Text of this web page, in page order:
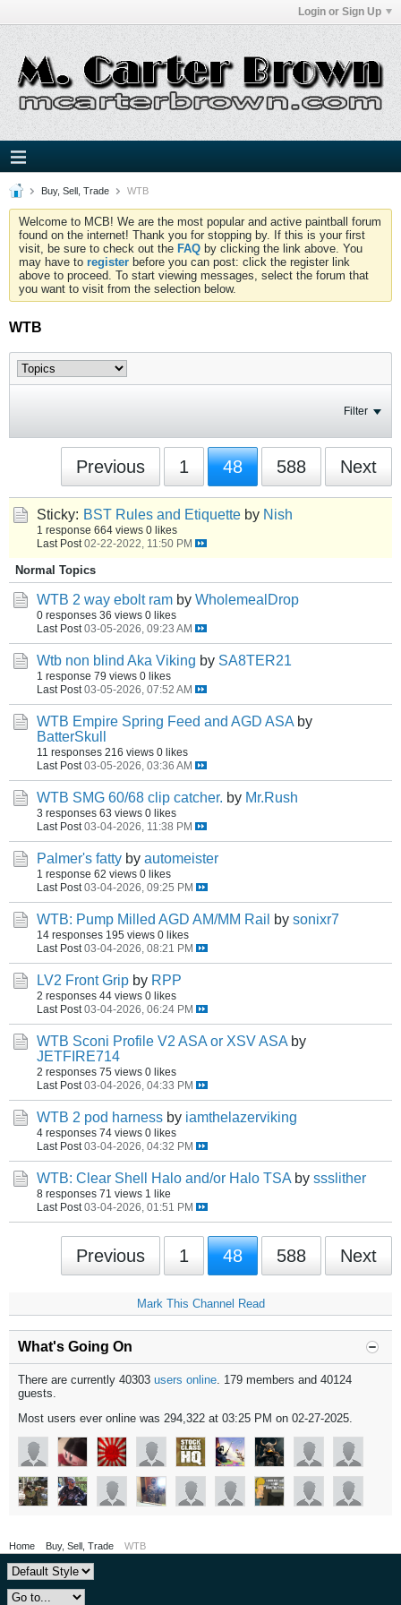
Login or Sign Up
Buy, Sell, Trade WTB
Welcome to MCB! We are the most popular and active paintball forum
found on the internet! Thank you for stopping by. If this is your first
visit, be sure to check out the FAQ by clicking the link above. You
may have to register before you can post: click the register link
above to proceed. To start viewing messages, select the forum that
you want to visit from the selection below.
WTB
Filter
Previous 1 48 588 Next
Sticky: BST Rules and Etiquette by Nish
1 response 664 views 0 likes
Last Post 02-22-2022, 11:50 PM
Normal Topics
WTB 2 way ebolt ram by WholemealDrop
0 responses 36 views 0 likes
Last Post 03-05-2026, 09:23 AM
Wtb non blind Aka Viking by SA8TER21
1 response 79 views 0 likes
Last Post 03-05-2026, 07:52 AM
WTB Empire Spring Feed and AGD ASA by
BatterSkull
11 responses 216 views 0 likes
Last Post 03-05-2026, 03:36 AM
WTB SMG 60/68 clip catcher. by Mr.Rush
3 responses 63 views 0 likes
Last Post 03-04-2026, 11:38 PM
Palmer's fatty by automeister
1 response 62 views 0 likes
Last Post 03-04-2026, 09:25 PM
WTB: Pump Milled AGD AM/MM Rail by sonixr7
14 responses 195 views 0 likes
Last Post 03-04-2026, 08:21 PM
LV2 Front Grip by RPP
2 responses 44 views 0 likes
Last Post 03-04-2026, 06:24 PM
WTB Sconi Profile V2 ASA or XSV ASA by
JETFIRE714
2 responses 75 views 0 likes
Last Post 03-04-2026, 04:33 PM
WTB 2 pod harness by iamthelazerviking
4 responses 74 views 0 likes
Last Post 03-04-2026, 04:32 PM
WTB: Clear Shell Halo and/or Halo TSA by ssslither
8 responses 71 views 1 like
Last Post 03-04-2026, 01:51 PM
Previous 1 48 588 Next
Mark This Channel Read
What's Going On
There are currently 40303 users online. 179 members and 40124
guests.
Most users ever online was 294,322 at 03:25 PM on 02-27-2025.
Home Buy, Sell, Trade WTB